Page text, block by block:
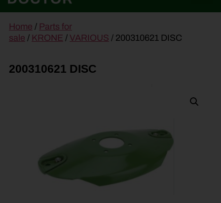
content
Home / Parts for
sale / KRONE / VARIOUS / 200310621 DISC
200310621 DISC